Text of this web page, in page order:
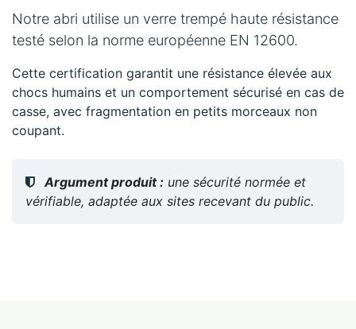
Notre abri utilise un verre trempé haute résistance
testé selon la norme européenne EN 12600.
Cette certification garantit une résistance élevée aux
chocs humains et un comportement sécurisé en cas de
casse, avec fragmentation en petits morceaux non
coupant.
Argument produit : une sécurité normée et
vérifiable, adaptée aux sites recevant du public.